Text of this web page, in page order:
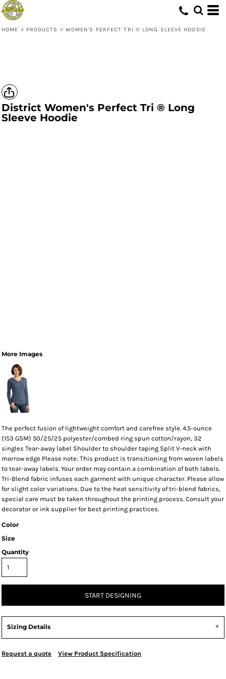
HOME > PRODUCTS > WOMEN'S PERFECT TRI ® LONG SLEEVE HOODIE
District Women's Perfect Tri ® Long
Sleeve Hoodie
More Images
The perfect fusion of lightweight comfort and carefree style. 4.5-ounce
(153 GSM) 50/25/25 polyester/combed ring spun cotton/rayon, 32
singles Tear-away label Shoulder to shoulder taping Split V-neck with
marrow edge Please note: This product is transitioning from woven labels
to tear-away labels. Your order may contain a combination of both labels.
Tri-Blend fabric infuses each garment with unique character. Please allow
for slight color variations. Due to the heat sensitivity of tri-blend fabrics,
special care must be taken throughout the printing process. Consult your
decorator or ink supplier for best printing practices.
Color
Size
Quantity
START DESIGNING
Sizing Details
Request a quote View Product Specification